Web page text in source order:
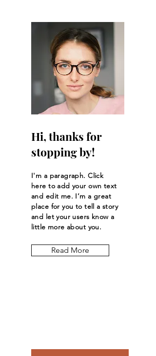
Hi, thanks for
stopping by!
I'm a paragraph. Click
here to add your own text
and edit me. I’m a great
place for you to tell a story
and let your users know a
little more about you.
Read More